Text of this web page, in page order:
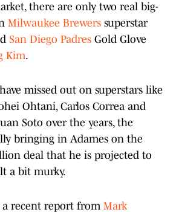
there are only two real big-
Milwaukee Brewers superstar
San Diego Padres Gold Glove
Kim.
missed out on superstars like
Ohtani, Carlos Correa and
Soto over the years, the
bringing in Adames on the
deal that he is projected to
a bit murky.
recent report from Mark